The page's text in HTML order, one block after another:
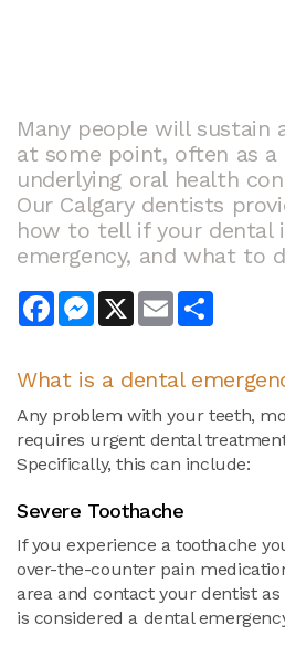
Many people will sustain
at some point, often as
underlying oral health
Our Calgary dentists
how to tell if your dental
emergency, and what to
FacebookMessenger
X Email
What is a dental
Any problem with your teeth,
requires urgent dental
Specifically, this can include:
Severe Toothache
If you experience a toothache
over-the-counter pain
area and contact your dentist as
is considered a dental